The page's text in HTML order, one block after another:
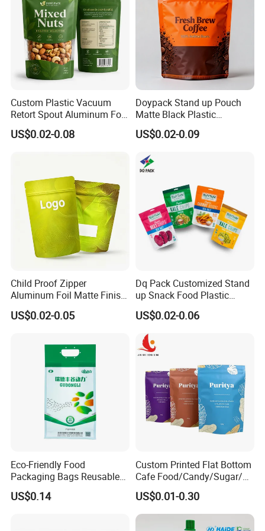
Custom Plastic Vacuum
Retort Spout Aluminum Foil
Packing Zipper Zip Lock
Dog Pet Food Packaging
Stand up Pouch
US$0.02-0.08
Doypack Stand up Pouch
Matte Black Plastic
Packaging with Zipper and
Valve Coffee Bags
US$0.02-0.09
Child Proof Zipper
Aluminum Foil Matte Finish
Food Grade Stand up Pouch
Child Resistant Zip Lock
US$0.02-0.05
Dq Pack Customized Stand
up Snack Food Plastic
Packing Zipper Pouch Mylar
Packaging Bag
US$0.02-0.06
Eco-Friendly Food
Packaging Bags Reusable
Mylar Bags Rice Food
Packaging Bag
US$0.14
Custom Printed Flat Bottom
Cafe Food/Candy/Sugar/
Packaging Bag Stand up
Pouch Plastic Side Gusset
Ground Coffee Zipper
Packing Bag
US$0.01-0.30